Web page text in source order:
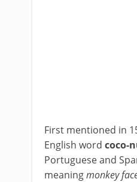
First mentioned in
English word coco-
Portuguese and
meaningmonkey